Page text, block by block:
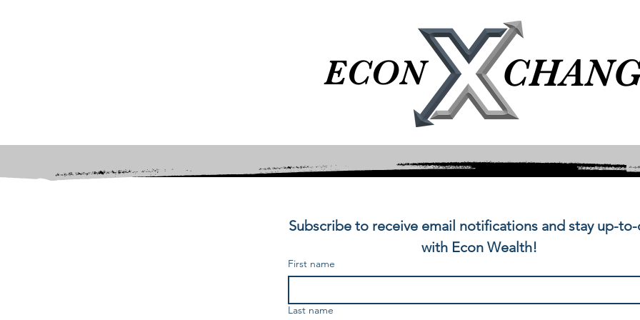
ECON
ECON
Subscribe to receive email notifications and stay up-
with Econ Wealth!
First name
Last name